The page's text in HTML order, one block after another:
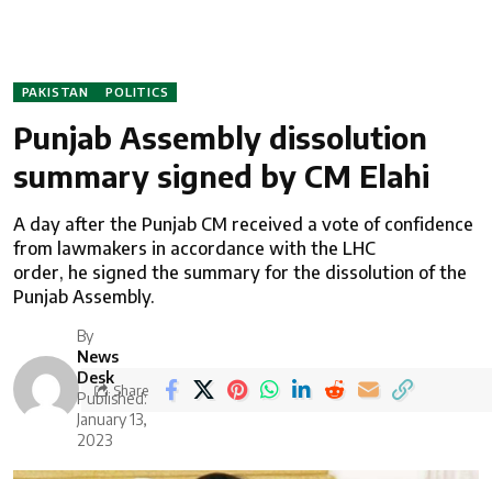
PAKISTAN POLITICS
Punjab Assembly dissolution
summary signed by CM Elahi
A day after the Punjab CM received a vote of confidence
from lawmakers in accordance with the LHC
order, he signed the summary for the dissolution of the
Punjab Assembly.
By
News
Desk
Published:
January 13,
2023
Share